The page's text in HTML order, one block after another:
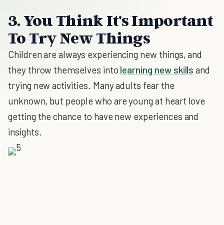
3. You Think It's Important
To Try New Things
Children are always experiencing new things, and
they throw themselves into learning new skills and
trying new activities. Many adults fear the
unknown, but people who are young at heart love
getting the chance to have new experiences and
insights.